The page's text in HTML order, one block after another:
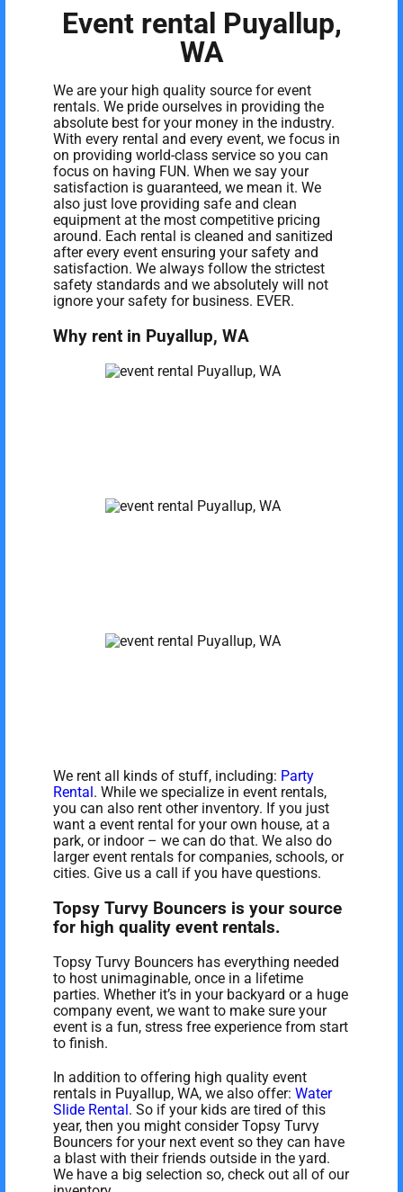
Event rental Puyallup,
WA
We are your high quality source for event
rentals. We pride ourselves in providing the
absolute best for your money in the industry.
With every rental and every event, we focus in
on providing world-class service so you can
focus on having FUN. When we say your
satisfaction is guaranteed, we mean it. We
also just love providing safe and clean
equipment at the most competitive pricing
around. Each rental is cleaned and sanitized
after every event ensuring your safety and
satisfaction. We always follow the strictest
safety standards and we absolutely will not
ignore your safety for business. EVER.
Why rent in Puyallup, WA
We rent all kinds of stuff, including: Party
Rental. While we specialize in event rentals,
you can also rent other inventory. If you just
want a event rental for your own house, at a
park, or indoor – we can do that. We also do
larger event rentals for companies, schools, or
cities. Give us a call if you have questions.
Topsy Turvy Bouncers is your source
for high quality event rentals.
Topsy Turvy Bouncers has everything needed
to host unimaginable, once in a lifetime
parties. Whether it’s in your backyard or a huge
company event, we want to make sure your
event is a fun, stress free experience from start
to finish.
In addition to offering high quality event
rentals in Puyallup, WA, we also offer:Water
Slide Rental. So if your kids are tired of this
year, then you might consider Topsy Turvy
Bouncers for your next event so they can have
a blast with their friends outside in the yard.
We have a big selection so, check out all of our